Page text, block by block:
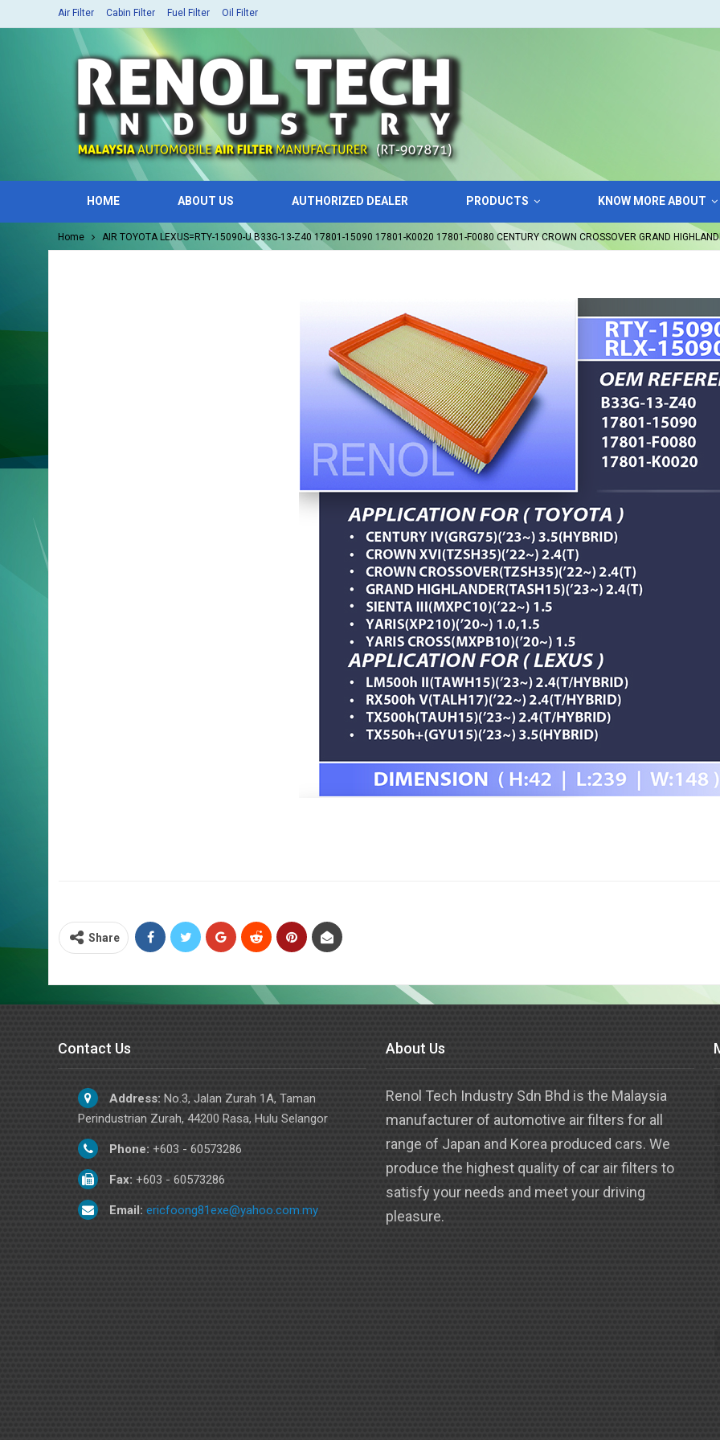
Air Filter Cabin Filter Fuel Filter Oil Filter
HOME ABOUT US AUTHORIZED DEALER PRODUCTS KNOW MORE ABOUT
Home AIR TOYOTA LEXUS=RTY-15090-U B33G-13-Z40 17801-15090 17801-K0020 17801-F0080 CENTURY CROWN CROSSOVER GRAND
Share
Contact Us
Address: No.3, Jalan Zurah 1A, Taman
Perindustrian Zurah, 44200 Rasa, Hulu Selangor
Phone: +603 - 60573286
Fax: +603 - 60573286
Email: ericfoong81exe@yahoo.com.my
About Us
Renol Tech Industry Sdn Bhd is the Malaysia
manufacturer of automotive air filters for all
range of Japan and Korea produced cars. We
produce the highest quality of car air filters to
satisfy your needs and meet your driving
pleasure.